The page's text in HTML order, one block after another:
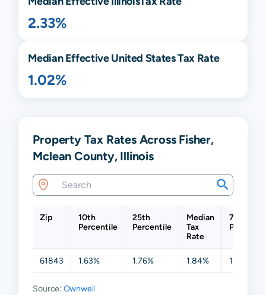
2.33%
Median Effective United States Tax Rate
1.02%
Property Tax Rates Across Fisher,
Mclean County, Illinois
Zip
10th
Percentile
25th
Percentile
Median
Tax
Rate
75th
61843 1.63% 1.76% 1.84% 1.95%
Source: Ownwell